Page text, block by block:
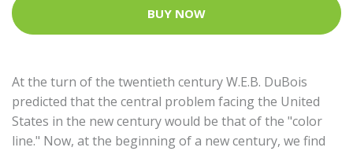
BUY NOW
At the turn of the twentieth century W.E.B. DuBois
predicted that the central problem facing the United
States in the new century would be that of the "color
line." Now, at the beginning of a new century, we find